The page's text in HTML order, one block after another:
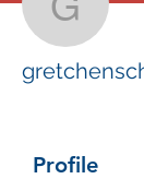
Profile